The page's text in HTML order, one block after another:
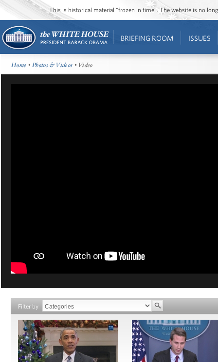
This is historical material “frozen in time”. The website is no
BRIEFING ROOM ISSUES
Home •Photos & Videos • Video
Filter by